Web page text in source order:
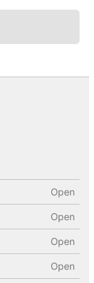
Open
Open
Open
Open